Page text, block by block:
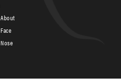
About
Face
Nose